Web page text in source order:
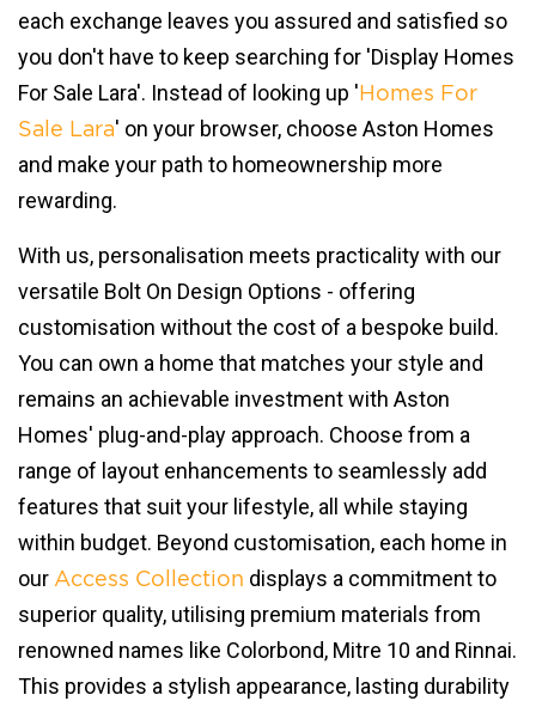
each exchange leaves you assured and satisfied so
you don't have to keep searching for 'Display Homes
For Sale Lara'. Instead of looking up ' Homes For
Sale Lara' on your browser, choose Aston Homes
and make your path to homeownership more
rewarding.
With us, personalisation meets practicality with our
versatile Bolt On Design Options - offering
customisation without the cost of a bespoke build.
You can own a home that matches your style and
remains an achievable investment with Aston
Homes' plug-and-play approach. Choose from a
range of layout enhancements to seamlessly add
features that suit your lifestyle, all while staying
within budget. Beyond customisation, each home in
our Access Collection displays a commitment to
superior quality, utilising premium materials from
renowned names like Colorbond, Mitre 10 and Rinnai.
This provides a stylish appearance, lasting durability